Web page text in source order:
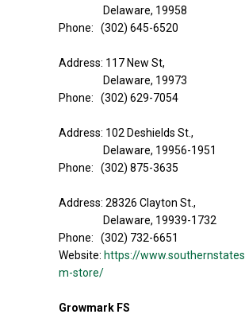
Delaware, 19958
Phone: (302) 645-6520
Address: 117 New St,
Delaware, 19973
Phone: (302) 629-7054
Address: 102 Deshields St.,
Delaware, 19956-1951
Phone: (302) 875-3635
Address: 28326 Clayton St.,
Delaware, 19939-1732
Phone: (302) 732-6651
Website: https://
m-store/
Growmark FS